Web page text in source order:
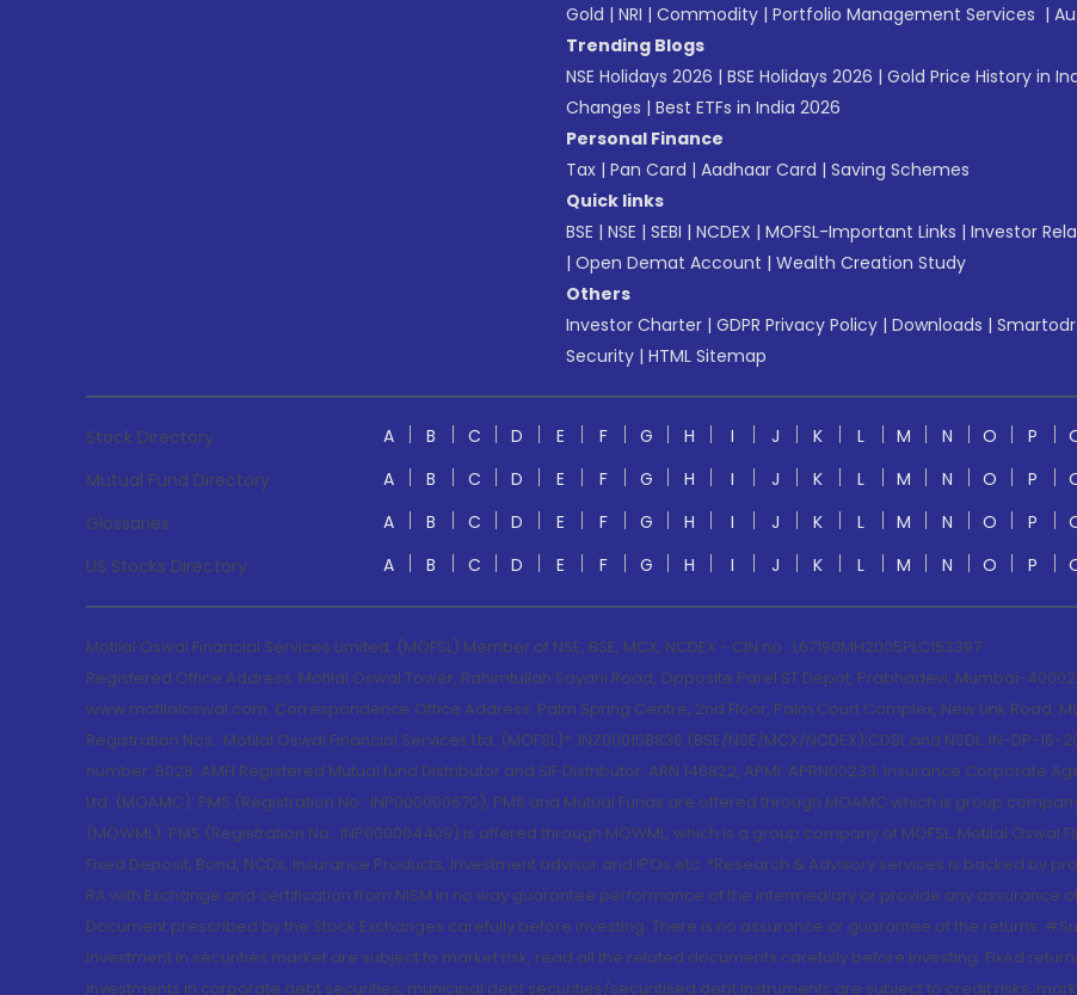
Gold | NRI | Commodity | Portfolio Management Services |
Trending Blogs
NSE Holidays 2026 | BSE Holidays 2026 | Gold Price History in
Changes | Best ETFs in India 2026
Personal Finance
Tax | Pan Card | Aadhaar Card | Saving Schemes
Quick links
BSE | NSE | SEBI | NCDEX | MOFSL-Important Links | Investor
| Open Demat Account | Wealth Creation Study
Others
Investor Charter | GDPR Privacy Policy | Downloads | Smartodr
Security | HTML Sitemap
Stock Directory A B C D E F G H I J K L M N O P
Mutual Fund Directory
A B C D E F G H I J K L M N O P
Glossaries
A B C D E F G H I J K L M N O P
US Stocks Directory
A B C D E F G H I J K L M N O P
Motilal Oswal Financial Services Limited. (MOFSL) Member of NSE, BSE, MCX, NCDEX - CIN no.: L67190MH2005PLC153397
Registered Office Address: Motilal Oswal Tower, Rahimtullah Sayani Road, Opposite Parel ST Depot, Prabhadevi, Mumbai-
www.motilaloswal.com. Correspondence Office Address: Palm Spring Centre, 2nd Floor, Palm Court Complex, New Link Road,
Registration Nos.: Motilal Oswal Financial Services Ltd. (MOFSL)*: INZ000158836 (BSE/NSE/MCX/NCDEX);CDSL and NSDL: IN-DP-16-
number: 5028. AMFI Registered Mutual fund Distributor and SIF Distributor: ARN 146822, APMI: APRN00233; Insurance Corporate
Ltd. (MOAMC): PMS (Registration No.: INP000000670); PMS and Mutual Funds are offered through MOAMC which is group
(MOWML): PMS (Registration No.: INP000004409) is offered through MOWML, which is a group company of MOFSL. Motilal Oswal
Fixed Deposit, Bond, NCDs, Insurance Products, Investment advisor and IPOs.etc. *Research & Advisory services is backed by
RA with Exchange and certification from NISM in no way guarantee performance of the intermediary or provide any assurance
Document prescribed by the Stock Exchanges carefully before investing. There is no assurance or guarantee of the returns.
Investment in securities market are subject to market risk, read all the related documents carefully before investing. Fixed
Investments in corporate debt securities, municipal debt securities/securitised debt instruments are subject to credit risks,